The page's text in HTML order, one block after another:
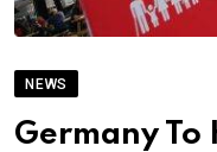
NEWS
Germany To